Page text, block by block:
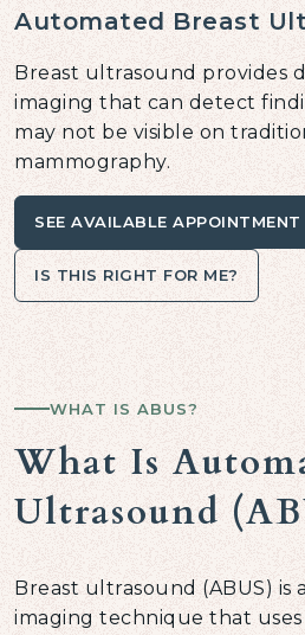
Automated Breast
Breast ultrasound provides
imaging that can detect
may not be visible on
mammography.
SEE AVAILABLE APPOINTMENT
IS THIS RIGHT FOR ME?
WHAT IS ABUS?
What Is
Ultrasound
Breast ultrasound (ABUS) is
imaging technique that